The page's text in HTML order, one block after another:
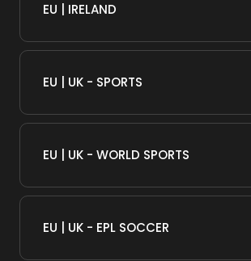
EU | IRELAND
EU | UK - SPORTS
EU | UK - WORLD SPORTS
EU | UK - EPL SOCCER